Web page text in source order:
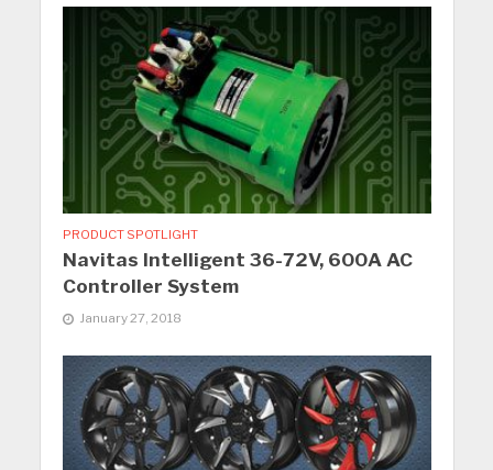
PRODUCT SPOTLIGHT
Navitas Intelligent 36-72V, 600A AC
Controller System
January 27, 2018